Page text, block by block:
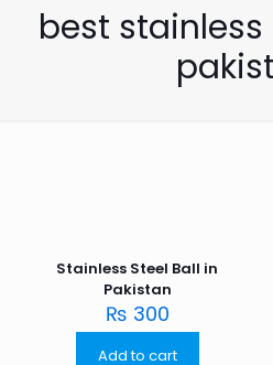
best
Stainless Steel Ball in
Pakistan
₨ 300
Add to cart